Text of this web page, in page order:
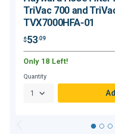
TriVac 700 and
TVX7000HFA-01
$53.09
Only 18 Left!
Quantity